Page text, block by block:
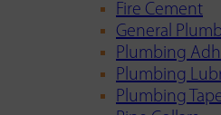
Fire Cement
General
Plumbing
Plumbing
Plumbing